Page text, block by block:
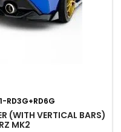
RD3G+RD6G
(WITH VERTICAL BARS)
MK2